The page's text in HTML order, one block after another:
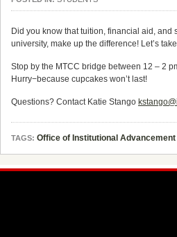
Did you know that tuition, financial aid,
university, make up the difference! Let’s
Stop by the MTCC bridge between 12 – 2
Hurry−because cupcakes won’t last!
Questions? Contact Katie Stango
TAGS: Office of Institutional Advancement